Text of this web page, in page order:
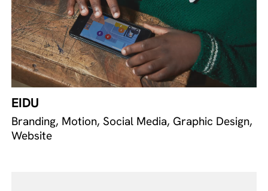
EIDU
Branding, Motion, Social Media, Graphic Design,
Website